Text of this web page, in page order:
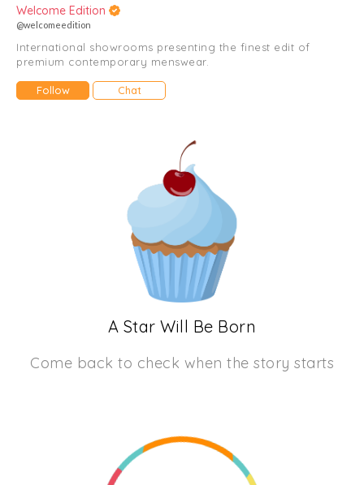
Welcome Edition
@welcomeedition
International showrooms presenting the finest edit of
premium contemporary menswear.
Follow Chat
A Star Will Be Born
Come back to check when the story starts